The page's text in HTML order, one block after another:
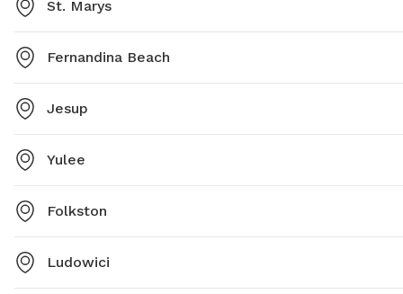
St. Marys
Fernandina Beach
Jesup
Yulee
Folkston
Ludowici